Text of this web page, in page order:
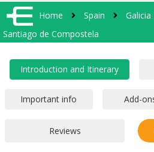
Home Spain
Galicia
Santiago de Compostela